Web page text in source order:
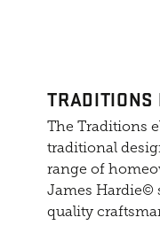
TRADITIONS
The Traditions
traditional
range of
James Hardie©
quality